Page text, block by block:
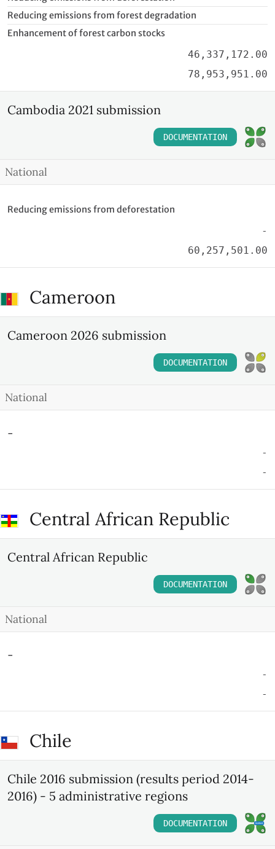
Reducing emissions from forest degradation
Enhancement of forest carbon stocks
46,337,172.00
78,953,951.00
Cambodia 2021 submission
DOCUMENTATION
National
Reducing emissions from deforestation
-
60,257,501.00
Cameroon
Cameroon 2026 submission
DOCUMENTATION
National
-
-
-
Central African Republic
Central African Republic
DOCUMENTATION
National
-
-
-
Chile
Chile 2016 submission (results period 2014-
2016) - 5 administrative regions
DOCUMENTATION